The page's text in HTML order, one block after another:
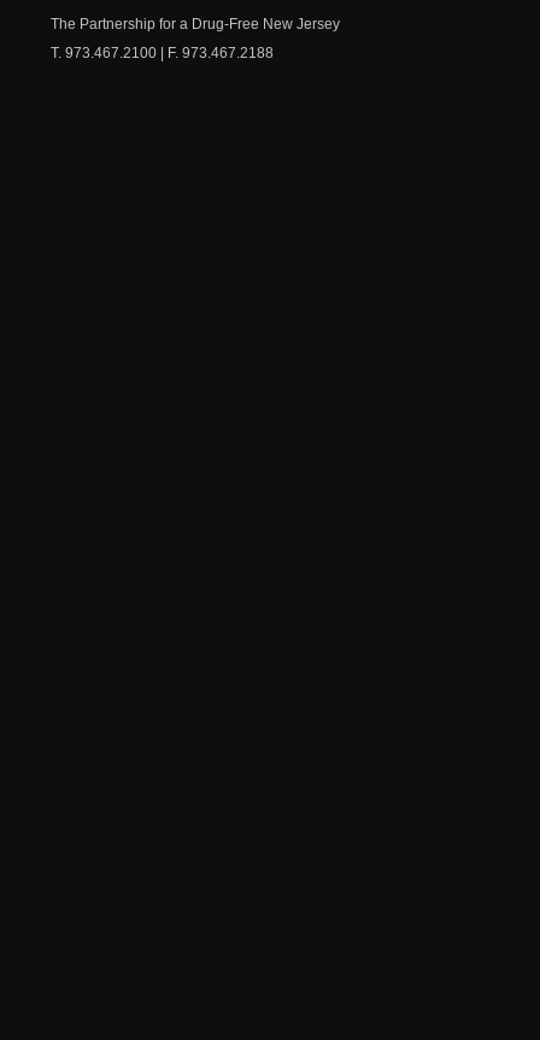
The Partnership for a Drug-Free New Jersey
T. 973.467.2100 | F. 973.467.2188